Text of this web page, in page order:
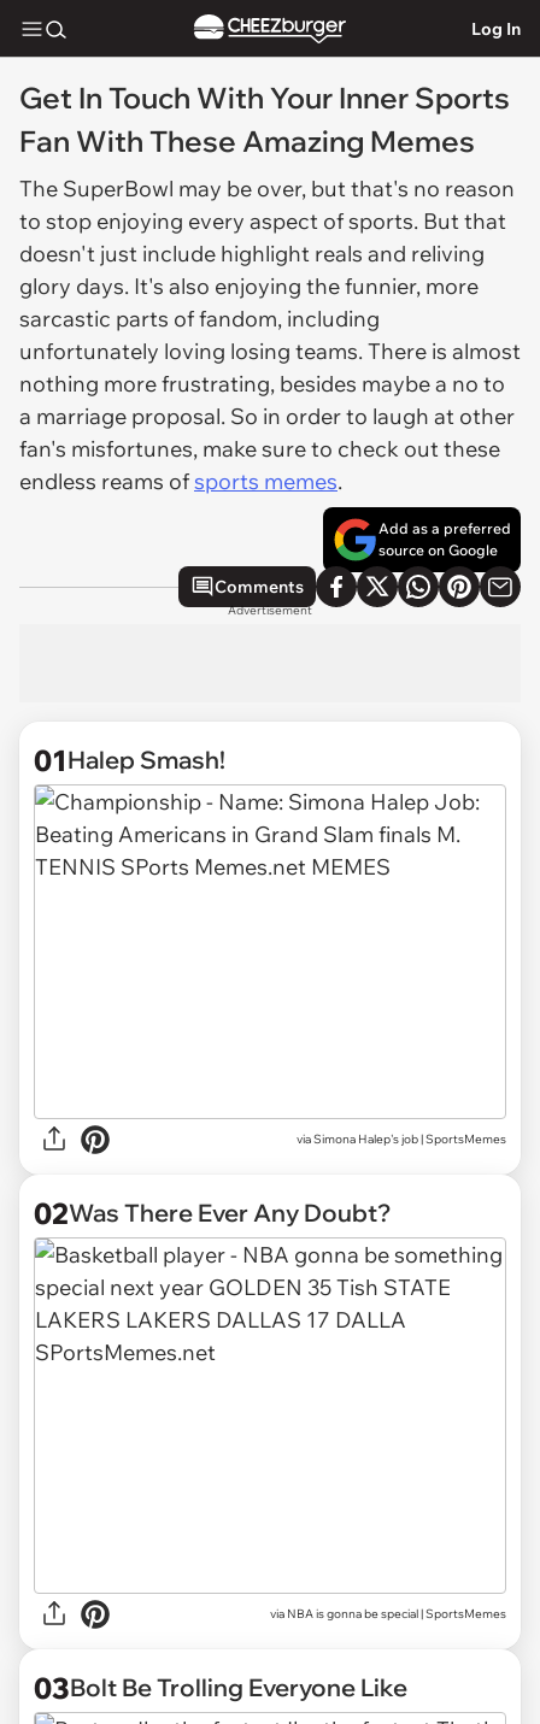
Log In
Get In Touch With Your Inner Sports
Fan With These Amazing Memes
The SuperBowl may be over, but that's no reason
to stop enjoying every aspect of sports. But that
doesn't just include highlight reals and reliving
glory days. It's also enjoying the funnier, more
sarcastic parts of fandom, including
unfortunately loving losing teams. There is almost
nothing more frustrating, besides maybe a no to
a marriage proposal. So in order to laugh at other
fan's misfortunes, make sure to check out these
endless reams ofsports memes.
Add as a preferred
source on Google
Comments
Advertisement
01Halep Smash!
viaSimona Halep's job | SportsMemes
02Was There Ever Any Doubt?
via NBA is gonna be special | SportsMemes
03Bolt Be Trolling Everyone Like